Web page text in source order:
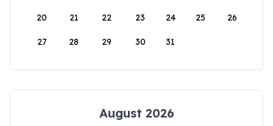
20 21 22 23 24 25 26
27 28 29 30 31
August 2026